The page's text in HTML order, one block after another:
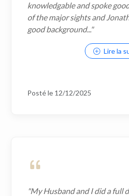
knowledgable and spoke
of the major sights and
good background..."
Lire la
Posté le 12/12/2025
"My Husband and I did a full